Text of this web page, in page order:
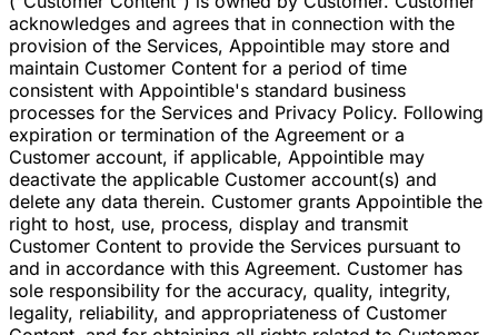
acknowledges and agrees that in connection with the
provision of the Services, Appointible may store and
maintain Customer Content for a period of time
consistent with Appointible's standard business
processes for the Services and Privacy Policy. Following
expiration or termination of the Agreement or a
Customer account, if applicable, Appointible may
deactivate the applicable Customer account(s) and
delete any data therein. Customer grants Appointible the
right to host, use, process, display and transmit
Customer Content to provide the Services pursuant to
and in accordance with this Agreement. Customer has
sole responsibility for the accuracy, quality, integrity,
legality, reliability, and appropriateness of Customer